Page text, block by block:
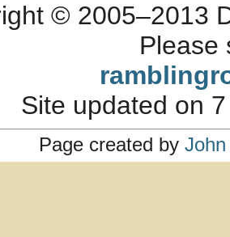
© 2005–2013
Please
Site updated on
Page created by